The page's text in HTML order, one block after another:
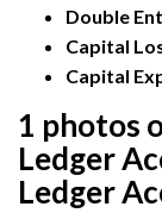
Double
Capital
Capital
1 photos
Ledger
Ledger